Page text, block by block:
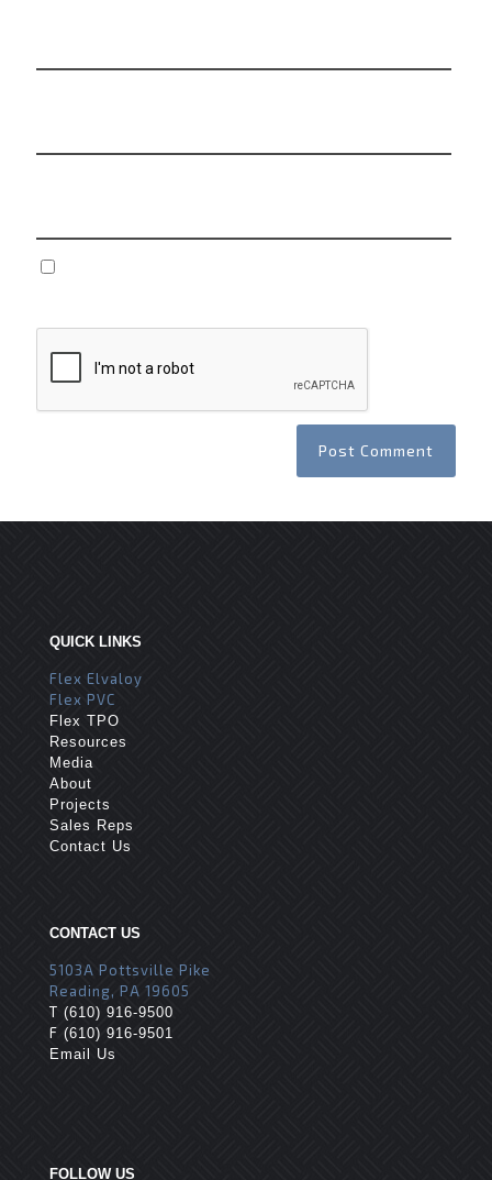
QUICK LINKS
Flex Elvaloy
Flex PVC
Flex TPO
Resources
Media
About
Projects
Sales Reps
Contact Us
CONTACT US
5103A Pottsville Pike
Reading, PA 19605
T (610) 916-9500
F (610) 916-9501
Email Us
FOLLOW US